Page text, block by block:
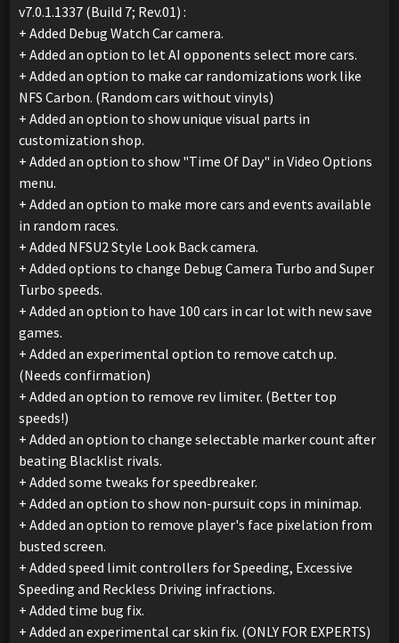
v7.0.1.1337 (Build 7; Rev.01) :
+ Added Debug Watch Car camera.
+ Added an option to let AI opponents select more cars.
+ Added an option to make car randomizations work like
NFS Carbon. (Random cars without vinyls)
+ Added an option to show unique visual parts in
customization shop.
+ Added an option to show "Time Of Day" in Video Options
menu.
+ Added an option to make more cars and events available
in random races.
+ Added NFSU2 Style Look Back camera.
+ Added options to change Debug Camera Turbo and Super
Turbo speeds.
+ Added an option to have 100 cars in car lot with new save
games.
+ Added an experimental option to remove catch up.
(Needs confirmation)
+ Added an option to remove rev limiter. (Better top
speeds!)
+ Added an option to change selectable marker count after
beating Blacklist rivals.
+ Added some tweaks for speedbreaker.
+ Added an option to show non-pursuit cops in minimap.
+ Added an option to remove player's face pixelation from
busted screen.
+ Added speed limit controllers for Speeding, Excessive
Speeding and Reckless Driving infractions.
+ Added time bug fix.
+ Added an experimental car skin fix. (ONLY FOR EXPERTS)